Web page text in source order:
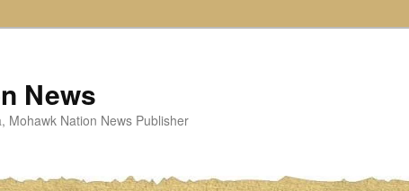
News
Mohawk Nation News Publisher